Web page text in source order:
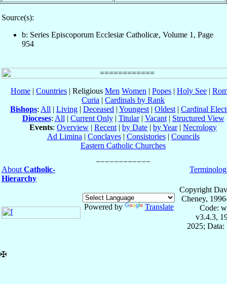
Source(s):
b: Series Episcoporum Ecclesiæ Catholicæ, Volume 1, Page
954
Home | Countries | Religious Men Women | Popes | Holy See |
Curia | Cardinals by Rank
Bishops: All | Living | Deceased | Youngest | Oldest | Cardinal
Dioceses: All | Current Only| Titular| Vacant| Structured View
Events: Overview | Recent | by Date | by Year| Necrology
Ad Limina | Conclaves| Consistories| Councils
Eastern Catholic Churches
About Catholic-
Hierarchy
Powered by Translate
Copyright
Cheney,
Code:
v3.4.3,
2025; Data:
✠